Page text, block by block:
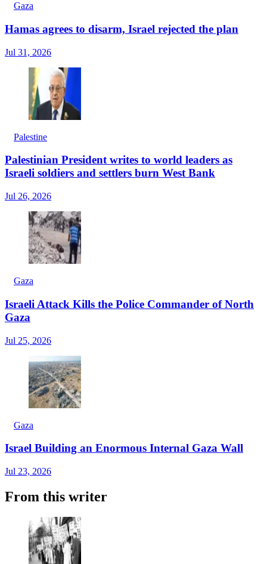
Gaza
Hamas agrees to disarm, Israel rejected the plan
Jul 31, 2026
Palestine
Palestinian President writes to world leaders as
Israeli soldiers and settlers burn West Bank
Jul 26, 2026
Gaza
Israeli Attack Kills the Police Commander of North
Gaza
Jul 25, 2026
Gaza
Israel Building an Enormous Internal Gaza Wall
Jul 23, 2026
From this writer